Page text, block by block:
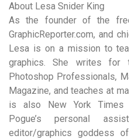
About Lesa Snider King
As the founder of the
GraphicReporter.com, and
Lesa is on a mission to
graphics. She writes for
Photoshop Professionals,
Magazine, and teaches at
is also New York Times
Pogue’s personal
editor/graphics goddess